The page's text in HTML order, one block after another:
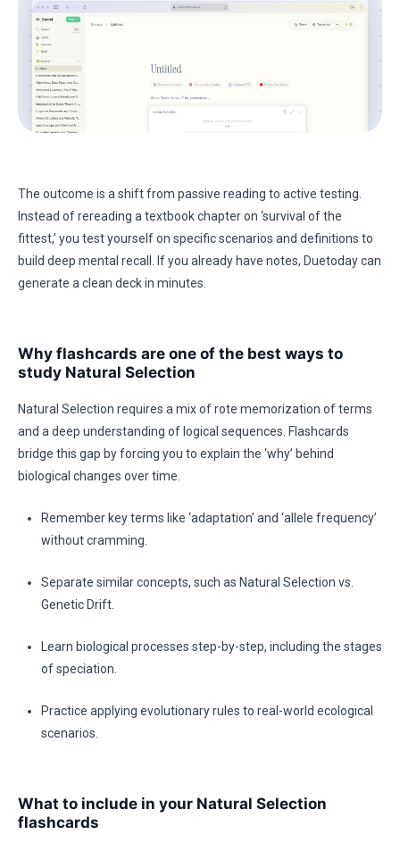
The outcome is a shift from passive reading to active testing.
Instead of rereading a textbook chapter on ‘survival of the
fittest,’ you test yourself on specific scenarios and definitions to
build deep mental recall. If you already have notes, Duetoday can
generate a clean deck in minutes.
Why flashcards are one of the best ways to
study Natural Selection
Natural Selection requires a mix of rote memorization of terms
and a deep understanding of logical sequences. Flashcards
bridge this gap by forcing you to explain the ‘why’ behind
biological changes over time.
Remember key terms like ‘adaptation’ and ‘allele frequency’
without cramming.
Separate similar concepts, such as Natural Selection vs.
Genetic Drift.
Learn biological processes step-by-step, including the stages
of speciation.
Practice applying evolutionary rules to real-world ecological
scenarios.
What to include in your Natural Selection
flashcards